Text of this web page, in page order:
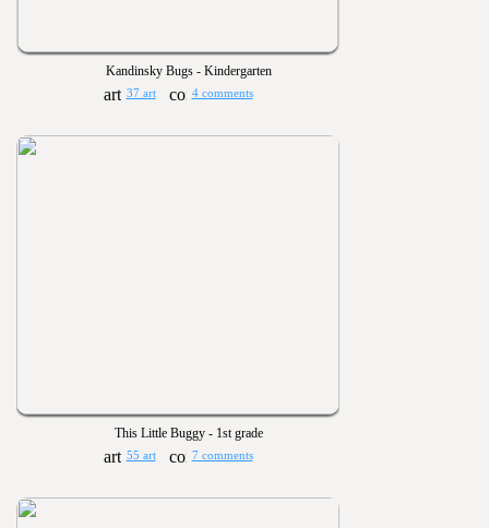
Kandinsky Bugs - Kindergarten
37 art 4 comments
This Little Buggy - 1st grade
55 art 7 comments